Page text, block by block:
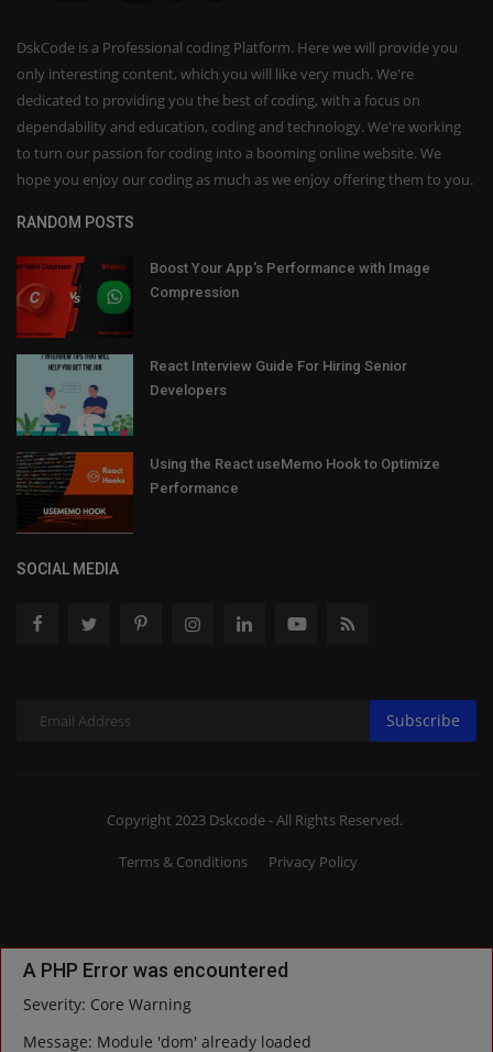
DskCode is a Professional coding Platform. Here we will provide you
only interesting content, which you will like very much. We're
dedicated to providing you the best of coding, with a focus on
dependability and education, coding and technology. We're working
to turn our passion for coding into a booming online website. We
hope you enjoy our coding as much as we enjoy offering them to you.
RANDOM POSTS
Boost Your App's Performance with Image
Compression
React Interview Guide For Hiring Senior
Developers
Using the React useMemo Hook to Optimize
Performance
SOCIAL MEDIA
Subscribe
Copyright 2023 Dskcode - All Rights Reserved.
Terms & Conditions Privacy Policy
A PHP Error was encountered
Severity: Core Warning
Message: Module 'dom' already loaded